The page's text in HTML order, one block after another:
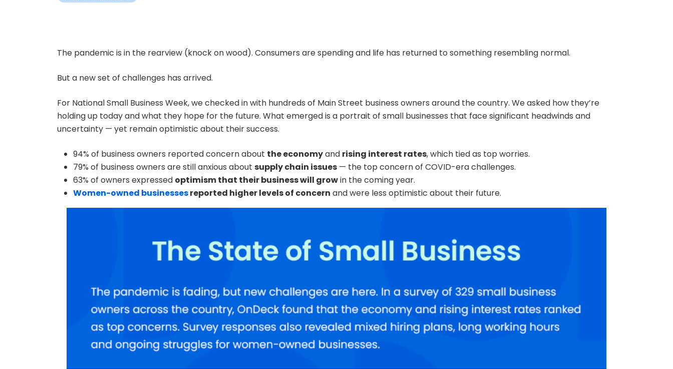
The pandemic is in the rearview (knock on wood). Consumers are spending and life has returned to something resembling normal.
But a new set of challenges has arrived.
For National Small Business Week, we checked in with hundreds of Main Street business owners around the country. We asked how they’re
holding up today and what they hope for the future. What emerged is a portrait of small businesses that face significant headwinds and
uncertainty — yet remain optimistic about their success.
94% of business owners reported concern about the economyand rising interest rates, which tied as top worries.
79% of business owners are still anxious about supply chain issues — the top concern of COVID-era challenges.
63% of owners expressed optimism that their business will growin the coming year.
Women-owned businessesreported higher levels of concern and were less optimistic about their future.